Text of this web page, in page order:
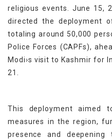
religious events. June 15,
directed the deployment
totaling around 50,000
Police Forces (CAPFs),
Modi›s visit to Kashmir for
21.
This deployment aimed
measures in the region,
presence and